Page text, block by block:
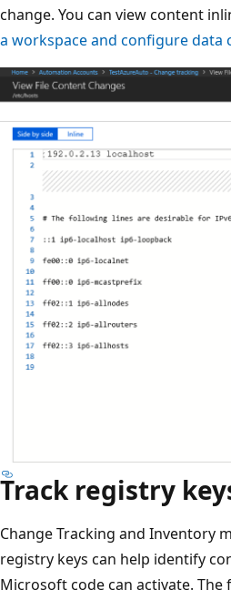
change. You can view content
a workspace and configure data
Track registry
Change Tracking and Inventory
registry keys can help identify
Microsoft code can activate.